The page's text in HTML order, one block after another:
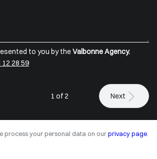
to you by theValbonne Agency.
12 28 59
1 of 2 Next
process your personal data on our privacy page.